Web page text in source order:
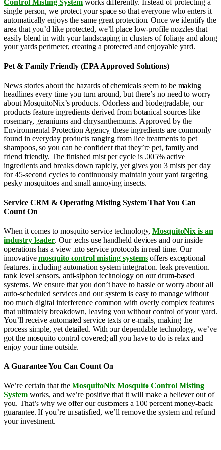
Control Misting System works differently. Instead of protecting a
single person, we protect your space so that everyone who enters it
automatically enjoys the same great protection. Once we identify the
area that you’d like protected, we’ll place low-profile nozzles that
easily blend in with your landscaping in clusters of foliage and along
your yards perimeter, creating a protected and enjoyable yard.
Pet & Family Friendly (EPA Approved Solutions)
News stories about the hazards of chemicals seem to be making
headlines every time you turn around, but there’s no need to worry
about MosquitoNix’s products. Odorless and biodegradable, our
products feature ingredients derived from botanical sources like
rosemary, geraniums and chrysanthemums. Approved by the
Environmental Protection Agency, these ingredients are commonly
found in everyday products ranging from lice treatments to pet
shampoos, so you can be confident that they’re pet, family and
friend friendly. The finished mist per cycle is .005% active
ingredients and breaks down rapidly, yet gives you 3 mists per day
for 45-second cycles to continuously maintain your yard targeting
pesky mosquitoes and small annoying insects.
Service CRM & Operating Misting System That You Can
Count On
When it comes to mosquito service technology, MosquitoNix is an
industry leader. Our techs use handheld devices and our inside
operations has a view into service protocols in real time. Our
innovative mosquito control misting systems offers exceptional
features, including automation system integration, leak prevention,
tank level sensors, anti-siphon technology on our drum-based
systems. We ensure that you don’t have to hassle or worry about all
auto-scheduled services and our system is easy to manage without
too much digital interference common with overly complex features
that ultimately breakdown, leaving you without control of your yard.
You’ll receive automated service texts or e-mails, making the
process simple, yet detailed. With our dependable technology, we’ve
got the mosquito control covered; all you have to do is relax and
enjoy your time outside.
A Guarantee You Can Count On
We’re certain that the MosquitoNix Mosquito Control Misting
System works, and we’re positive that it will make a believer out of
you. That’s why we offer our customers a 100 percent money-back
guarantee. If you’re unsatisfied, we’ll remove the system and refund
your investment.